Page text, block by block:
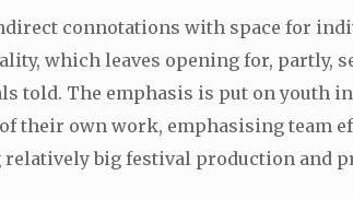
connotations with space for
which leaves opening for, partly,
told. The emphasis is put on youth
their own work, emphasising team
big festival production and